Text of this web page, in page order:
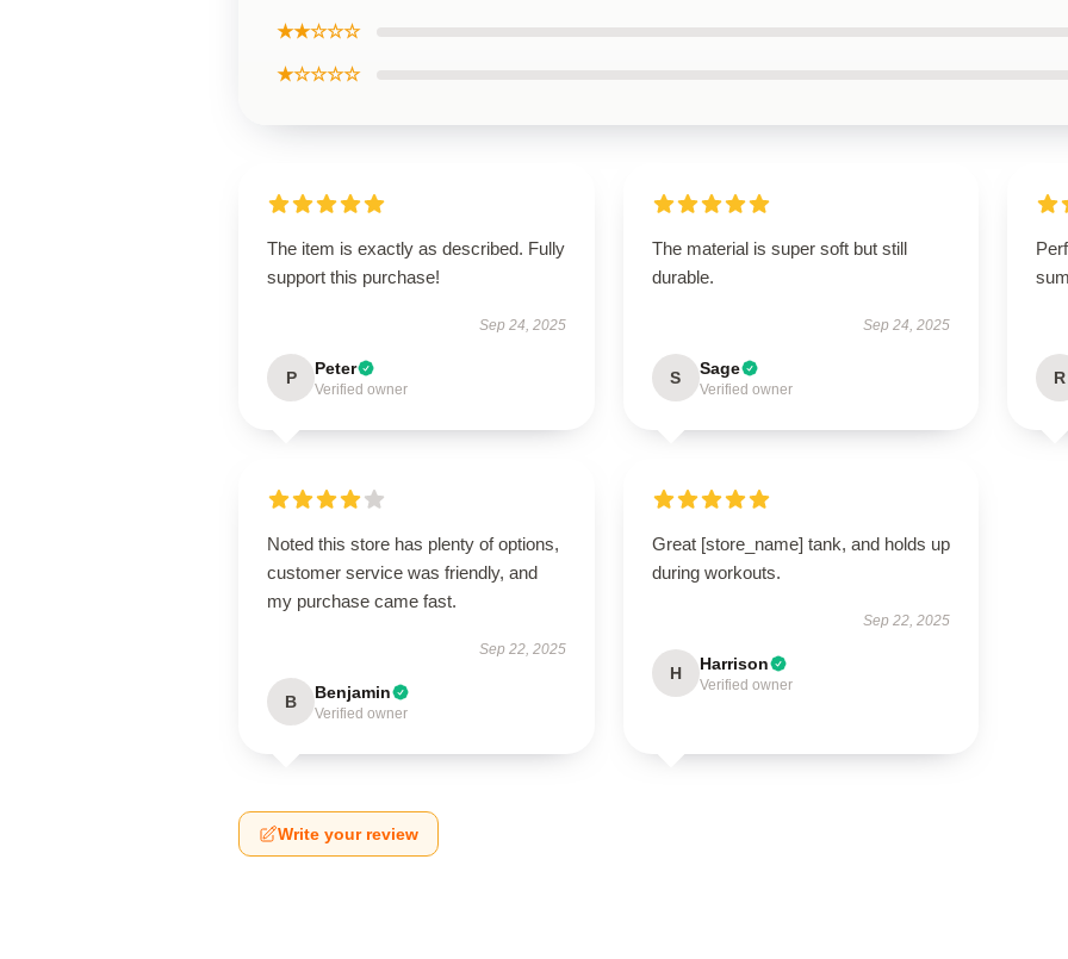
★★☆☆☆
★☆☆☆☆
The item is exactly as described. Fully
support this purchase!
Sep 24, 2025
P Peter
Verified owner
The material is super soft but still
durable.
Sep 24, 2025
S Sage
Verified owner
R
Noted this store has plenty of options,
customer service was friendly, and
my purchase came fast.
Sep 22, 2025
B Benjamin
Verified owner
Great [store_name] tank, and holds up
during workouts.
Sep 22, 2025
H Harrison
Verified owner
Write your review